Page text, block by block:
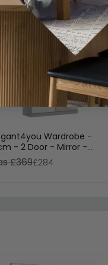
Wardrobe -
- 2 Door - Mirror -
- Alpine White & White
Gloss
£369£284